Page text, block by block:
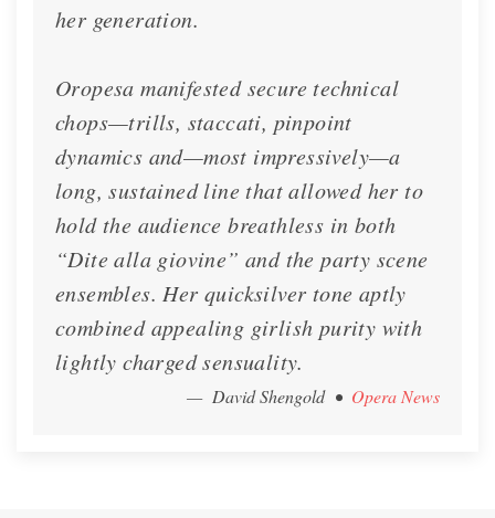
her generation.
Oropesa manifested secure technical
chops—trills, staccati, pinpoint
dynamics and—most impressively—a
long, sustained line that allowed her to
hold the audience breathless in both
“Dite alla giovine” and the party scene
ensembles. Her quicksilver tone aptly
combined appealing girlish purity with
lightly charged sensuality.
— David Shengold • Opera News